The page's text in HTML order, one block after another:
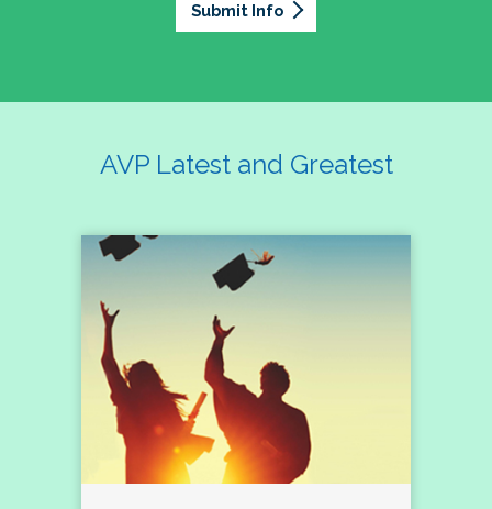
Submit Info
AVP Latest and Greatest